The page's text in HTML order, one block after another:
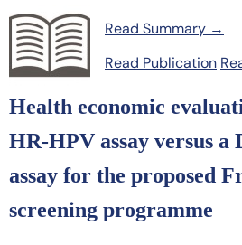
Read Summary →
Read Publication
Health economic
HR-HPV assay versus
assay for the proposed
screening programme